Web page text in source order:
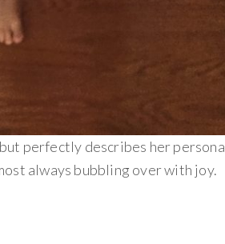
perfectly describes her
always bubbling over with joy.